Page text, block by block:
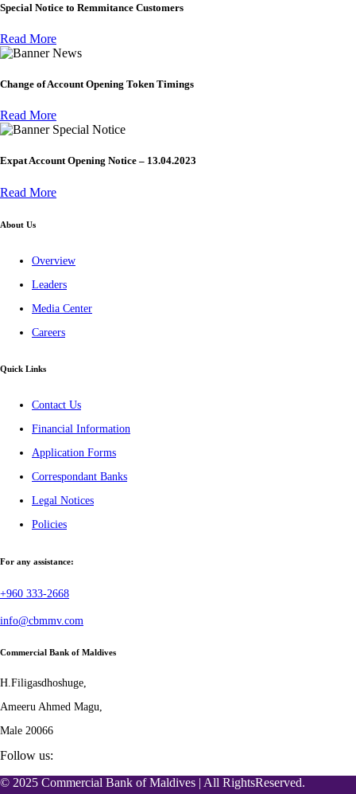
Special Notice to Remmitance Customers
Read More
News
Change of Account Opening Token Timings
Read More
Special Notice
Expat Account Opening Notice – 13.04.2023
Read More
About Us
Overview
Leaders
Media Center
Careers
Quick Links
Contact Us
Financial Information
Application Forms
Correspondant Banks
Legal Notices
Policies
For any assistance:
+960 333-2668
info@cbmmv.com
Commercial Bank of Maldives
H.Filigasdhoshuge,
Ameeru Ahmed Magu,
Male 20066
Follow us:
© 2025 Commercial Bank of Maldives | All RightsReserved.